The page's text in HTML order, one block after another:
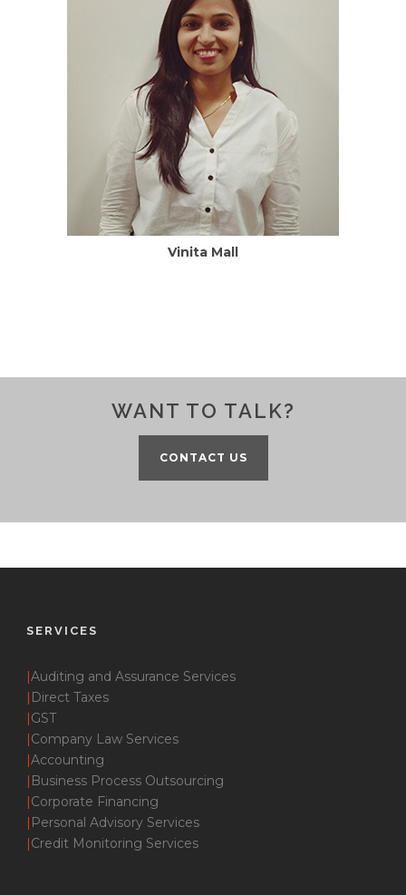
Vinita Mall
WANT TO TALK?
CONTACT US
SERVICES
|Auditing and Assurance Services
| Direct Taxes
|GST
|Company Law Services
|Accounting
| Business Process Outsourcing
|Corporate Financing
| Personal Advisory Services
|Credit Monitoring Services